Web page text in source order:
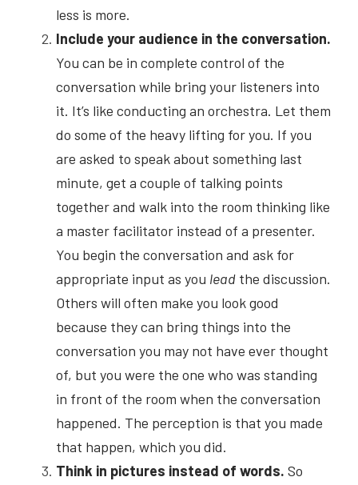
less is more.
Include your audience in the conversation.
You can be in complete control of the
conversation while bring your listeners into
it. It’s like conducting an orchestra. Let them
do some of the heavy lifting for you. If you
are asked to speak about something last
minute, get a couple of talking points
together and walk into the room thinking like
a master facilitator instead of a presenter.
You begin the conversation and ask for
appropriate input as you lead the discussion.
Others will often make you look good
because they can bring things into the
conversation you may not have ever thought
of, but you were the one who was standing
in front of the room when the conversation
happened. The perception is that you made
that happen, which you did.
Think in pictures instead of words. So